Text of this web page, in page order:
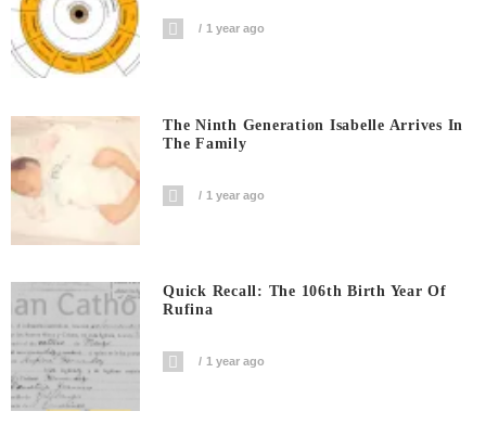
1 year ago
The Ninth Generation Isabelle Arrives In
The Family
1 year ago
Quick Recall: The 106th Birth Year Of
Rufina
1 year ago